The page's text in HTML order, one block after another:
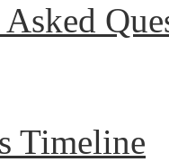
Timeline